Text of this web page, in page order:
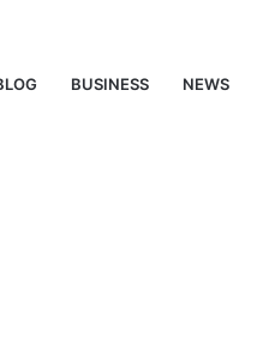
BUSINESS NEWS